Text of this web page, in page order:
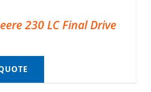
230 LC Final Drive